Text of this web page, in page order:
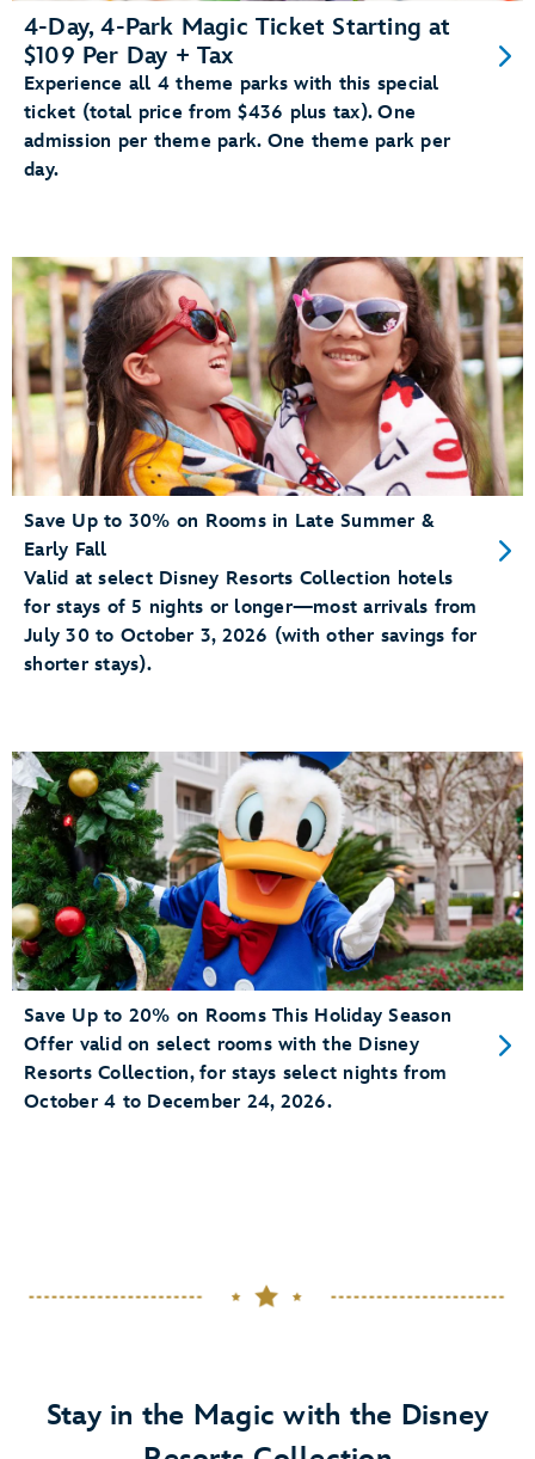
4-Day, 4-Park Magic Ticket Starting at
$109 Per Day + Tax
Experience all 4 theme parks with this special
ticket (total price from $436 plus tax). One
admission per theme park. One theme park per
day.
Save Up to 30% on Rooms in Late Summer &
Early Fall
Valid at select Disney Resorts Collection hotels
for stays of 5 nights or longer—most arrivals from
July 30 to October 3, 2026 (with other savings for
shorter stays).
Save Up to 20% on Rooms This Holiday Season
Offer valid on select rooms with the Disney
Resorts Collection, for stays select nights from
October 4 to December 24, 2026.
Stay in the Magic with the Disney